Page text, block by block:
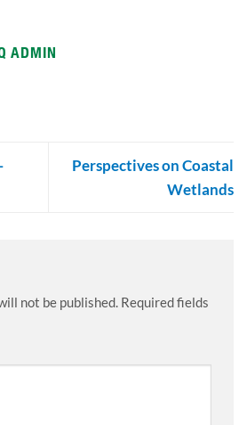
ADMIN
Perspectives on Coastal
Wetlands
not be published. Required fields